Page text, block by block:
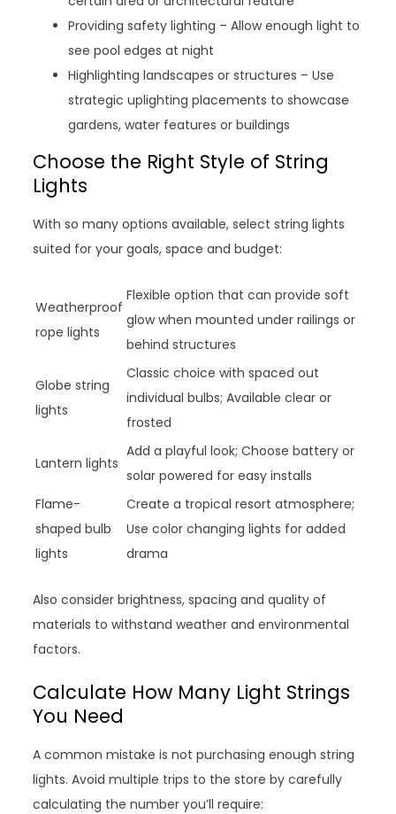
Providing safety lighting – Allow enough light to
see pool edges at night
Highlighting landscapes or structures – Use
strategic uplighting placements to showcase
gardens, water features or buildings
Choose the Right Style of String
Lights
With so many options available, select string lights
suited for your goals, space and budget:
Weatherproof
rope lights
Flexible option that can provide soft
glow when mounted under railings or
behind structures
Globe string
lights
Classic choice with spaced out
individual bulbs; Available clear or
frosted
Lantern lights
Add a playful look; Choose battery or
solar powered for easy installs
Flame-
shaped bulb
lights
Create a tropical resort atmosphere;
Use color changing lights for added
drama
Also consider brightness, spacing and quality of
materials to withstand weather and environmental
factors.
Calculate How Many Light Strings
You Need
A common mistake is not purchasing enough string
lights. Avoid multiple trips to the store by carefully
calculating the number you’ll require: